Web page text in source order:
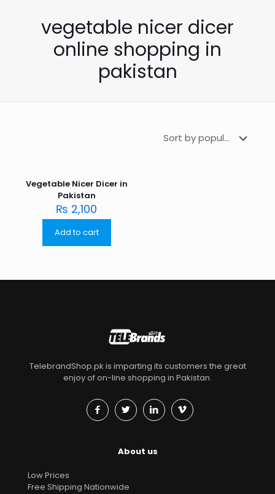
vegetable nicer dicer
online shopping in
pakistan
Vegetable Nicer Dicer in
Pakistan
₨ 2,100
Add to cart
TelebrandShop.pk is imparting its customers the great
enjoy of on-line shopping in Pakistan.
About us
Low Prices
Free Shipping Nationwide